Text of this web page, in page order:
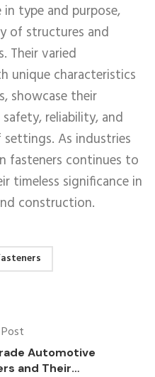
in type and purpose,
of structures and
Their varied
unique characteristics
showcase their
reliability, and
As industries
fasteners continues to
timeless significance in
construction.
Automotive
and Their